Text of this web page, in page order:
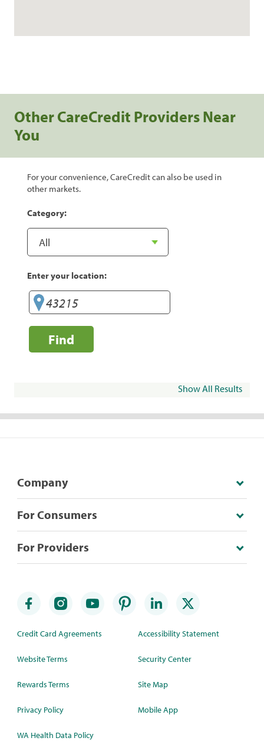
Other CareCredit Providers Near
You
For your convenience, CareCredit can also be used in
other markets.
Category:
Enter your location:
Find
Show All Results
Company
For Consumers
For Providers
Credit Card Agreements
Website Terms
Rewards Terms
Privacy Policy
WA Health Data Policy
Accessibility Statement
Security Center
Site Map
Mobile App